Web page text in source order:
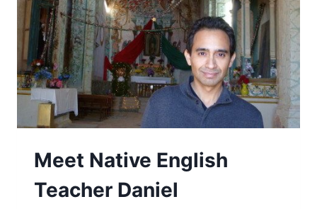
Meet Native English
Teacher Daniel